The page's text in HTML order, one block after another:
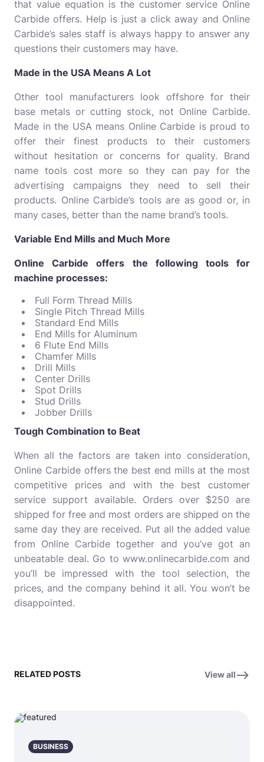
that value equation is the customer service Online
Carbide offers. Help is just a click away and Online
Carbide’s sales staff is always happy to answer any
questions their customers may have.
Made in the USA Means A Lot
Other tool manufacturers look offshore for their
base metals or cutting stock, not Online Carbide.
Made in the USA means Online Carbide is proud to
offer their finest products to their customers
without hesitation or concerns for quality. Brand
name tools cost more so they can pay for the
advertising campaigns they need to sell their
products. Online Carbide’s tools are as good or, in
many cases, better than the name brand’s tools.
Variable End Mills and Much More
Online Carbide offers the following tools for
machine processes:
Full Form Thread Mills
Single Pitch Thread Mills
Standard End Mills
End Mills for Aluminum
6 Flute End Mills
Chamfer Mills
Drill Mills
Center Drills
Spot Drills
Stud Drills
Jobber Drills
Tough Combination to Beat
When all the factors are taken into consideration,
Online Carbide offers the best end mills at the most
competitive prices and with the best customer
service support available. Orders over $250 are
shipped for free and most orders are shipped on the
same day they are received. Put all the added value
from Online Carbide together and you’ve got an
unbeatable deal. Go to www.onlinecarbide.com and
you’ll be impressed with the tool selection, the
prices, and the company behind it all. You won’t be
disappointed.
RELATED POSTS View all
BUSINESS